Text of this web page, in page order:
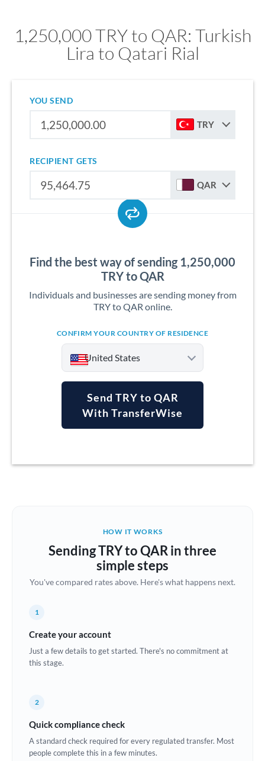
1,250,000 TRY to QAR: Turkish
Lira to Qatari Rial
YOU SEND
TRY
RECIPIENT GETS
QAR
Find the best way of sending 1,250,000
TRY to QAR
Individuals and businesses are sending money from
TRY to QAR online.
CONFIRM YOUR COUNTRY OF RESIDENCE
United States
Argentina
Brazil Not supported at this time
Bulgaria
Croatia
Estonia
Send TRY to QAR
With TransferWise
HOW IT WORKS
Sending TRY to QAR in three
simple steps
You've compared rates above. Here's what happens next.
1
Create your account
Just a few details to get started. There's no commitment at
this stage.
2
Quick compliance check
A standard check required for every regulated transfer. Most
people complete this in a few minutes.